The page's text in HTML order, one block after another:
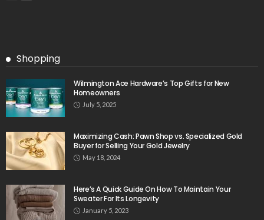
Shopping
Wilmington Ace Hardware’s Top Gifts for New
Homeowners
July 5, 2025
Maximizing Cash: Pawn Shop vs. Specialized Gold
Buyer for Selling Your Gold Jewelry
May 18, 2024
Here’s A Quick Guide On How To Maintain Your
Sweater For Its Longevity
January 5, 2023